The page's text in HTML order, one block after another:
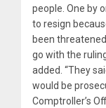
people. One by
to resign
been
go with the
added. “They
would be
Comptroller’s